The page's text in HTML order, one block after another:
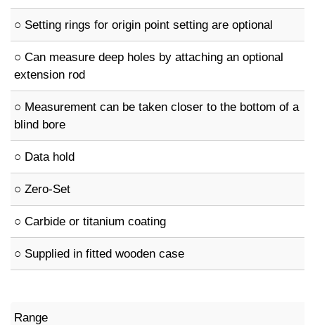
○ Setting rings for origin point setting are optional
○ Can measure deep holes by attaching an optional
extension rod
○ Measurement can be taken closer to the bottom of a
blind bore
○ Data hold
○ Zero-Set
○ Carbide or titanium coating
○ Supplied in fitted wooden case
Range